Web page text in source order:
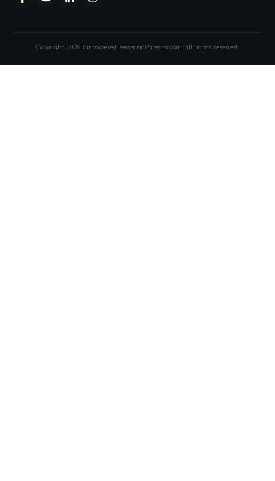
Copyright 2026 EmpoweredTeensandParents.com, all rights reserved.